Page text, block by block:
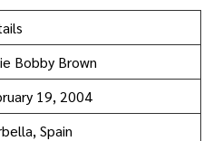
Bobby Brown
19, 2004
Spain